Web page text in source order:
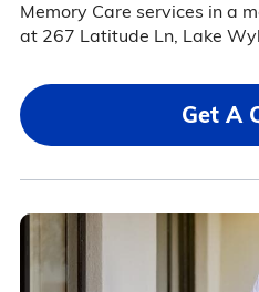
Memory Care services in a
at 267 Latitude Ln, Lake
Get A